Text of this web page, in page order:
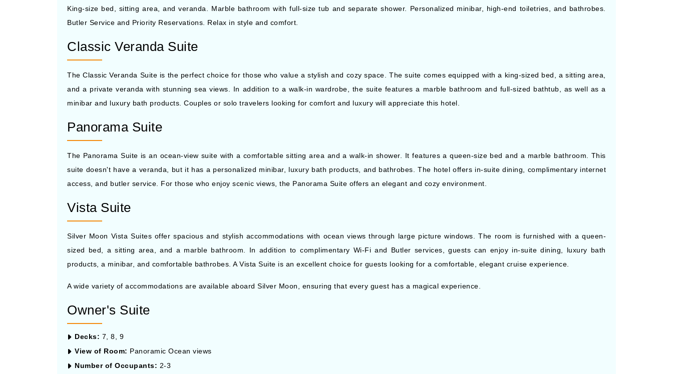
King-size bed, sitting area, and veranda. Marble bathroom with full-size tub and separate shower. Personalized minibar, high-end toiletries, and bathrobes.
Butler Service and Priority Reservations. Relax in style and comfort.
Classic Veranda Suite
The Classic Veranda Suite is the perfect choice for those who value a stylish and cozy space. The suite comes equipped with a king-sized bed, a sitting area,
and a private veranda with stunning sea views. In addition to a walk-in wardrobe, the suite features a marble bathroom and full-sized bathtub, as well as a
minibar and luxury bath products. Couples or solo travelers looking for comfort and luxury will appreciate this hotel.
Panorama Suite
The Panorama Suite is an ocean-view suite with a comfortable sitting area and a walk-in shower. It features a queen-size bed and a marble bathroom. This
suite doesn't have a veranda, but it has a personalized minibar, luxury bath products, and bathrobes. The hotel offers in-suite dining, complimentary internet
access, and butler service. For those who enjoy scenic views, the Panorama Suite offers an elegant and cozy environment.
Vista Suite
Silver Moon Vista Suites offer spacious and stylish accommodations with ocean views through large picture windows. The room is furnished with a queen-
sized bed, a sitting area, and a marble bathroom. In addition to complimentary Wi-Fi and Butler services, guests can enjoy in-suite dining, luxury bath
products, a minibar, and comfortable bathrobes. A Vista Suite is an excellent choice for guests looking for a comfortable, elegant cruise experience.
A wide variety of accommodations are available aboard Silver Moon, ensuring that every guest has a magical experience.
Owner's Suite
Decks: 7, 8, 9
View of Room: Panoramic Ocean views
Number of Occupants: 2-3